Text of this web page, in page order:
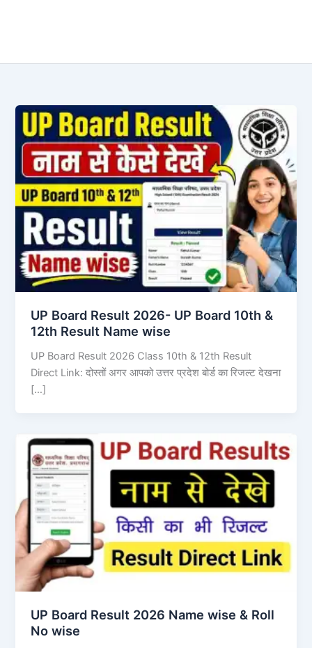
UP Board Result 2026- UP Board 10th &
12th Result Name wise
UP Board Result 2026 Class 10th & 12th Result
Direct Link: दोस्तों अगर आपको उत्तर प्रदेश बोर्ड का रिजल्ट देखना
[…]
UP Board Result 2026 Name wise & Roll
No wise